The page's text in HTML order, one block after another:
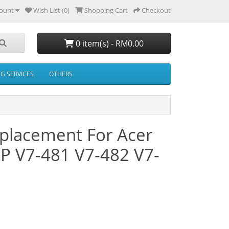
Wish List (0) Shopping Cart Checkout
0 item(s) - RM0.00
SERVICES OTHERS
For Acer
V7-481 V7-482 V7-